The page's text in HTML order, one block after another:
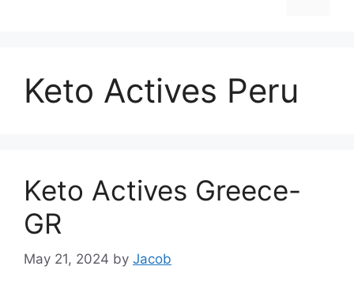
Keto Actives Peru
Keto Actives Greece-
GR
May 21, 2024 by Jacob